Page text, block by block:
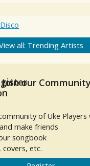
all: Trending Artists
our
of Uke Players
make friends
songbook
etc.